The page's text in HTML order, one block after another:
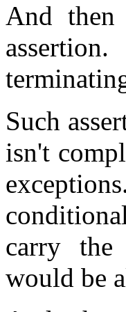
And then
Such
isn't
carry the
would be